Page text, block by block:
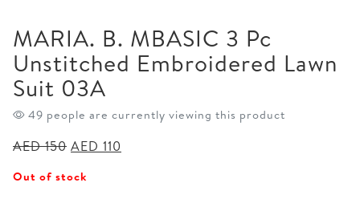
MARIA. B. MBASIC 3 Pc
Unstitched Embroidered Lawn
Suit 03A
49 people are currently viewing this product
AED150 Original
was:
AED 110
Out of stock